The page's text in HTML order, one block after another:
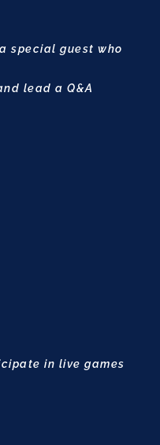
special guest who
lead a Q&A
in live games